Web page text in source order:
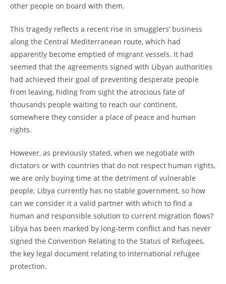
other people on board with them.
This tragedy reflects a recent rise in smugglers’ business
along the Central Mediterranean route, which had
apparently become emptied of migrant vessels. It had
seemed that the agreements signed with Libyan authorities
had achieved their goal of preventing desperate people
from leaving, hiding from sight the atrocious fate of
thousands people waiting to reach our continent,
somewhere they consider a place of peace and human
rights.
However, as previously stated, when we negotiate with
dictators or with countries that do not respect human rights,
we are only buying time at the detriment of vulnerable
people. Libya currently has no stable government, so how
can we consider it a valid partner with which to find a
human and responsible solution to current migration flows?
Libya has been marked by long-term conflict and has never
signed the Convention Relating to the Status of Refugees,
the key legal document relating to international refugee
protection.